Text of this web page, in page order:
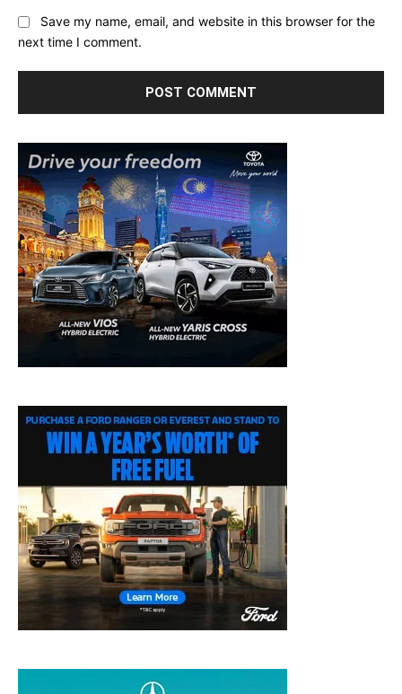
Save my name, email, and website in this browser for the
next time I comment.